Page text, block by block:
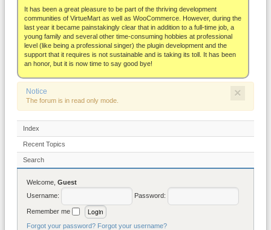
About
It has been a great pleasure to be part of the thriving development
communities of VirtueMart as well as WooCommerce. However, during the
last year it became painstakingly clear that in addition to a full-time job, a
young family and several other time-consuming hobbies at professional
level (like being a professional singer) the plugin development and the
support that it requires is not sustainable and is taking its toll. It has been
an honor, but it is now time to say good bye!
×
Notice
The forum is in read only mode.
Index
Recent Topics
Search
Welcome, Guest
Username:
Password:
Remember me
Forgot your password? Forgot your username?